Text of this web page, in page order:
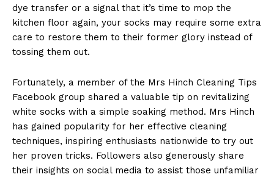
dye transfer or a signal that it’s time to mop the
kitchen floor again, your socks may require some extra
care to restore them to their former glory instead of
tossing them out.
Fortunately, a member of the Mrs Hinch Cleaning Tips
Facebook group shared a valuable tip on revitalizing
white socks with a simple soaking method. Mrs Hinch
has gained popularity for her effective cleaning
techniques, inspiring enthusiasts nationwide to try out
her proven tricks. Followers also generously share
their insights on social media to assist those unfamiliar